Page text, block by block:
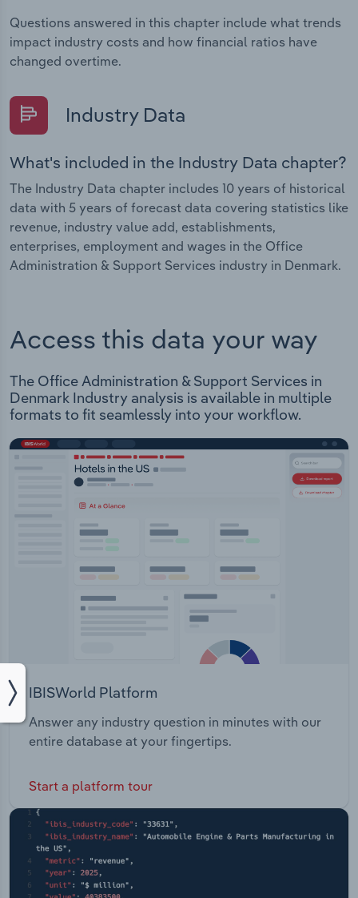
Questions answered in this chapter include what trends
impact industry costs and how financial ratios have
changed overtime.
Industry Data
What's included in the Industry Data chapter?
The Industry Data chapter includes 10 years of historical
data with 5 years of forecast data covering statistics like
revenue, industry value add, establishments,
enterprises, employment and wages in the Office
Administration & Support Services industry in Denmark.
Access this data your way
The Office Administration & Support Services in
Denmark Industry analysis is available in multiple
formats to fit seamlessly into your workflow.
IBISWorld Platform
Answer any industry question in minutes with our
entire database at your fingertips.
Start a platform tour